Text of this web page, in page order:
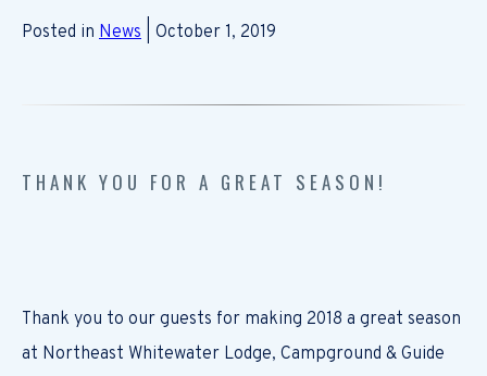
Posted in News | October 1, 2019
THANK YOU FOR A GREAT SEASON!
Thank you to our guests for making 2018 a great season
at Northeast Whitewater Lodge, Campground & Guide